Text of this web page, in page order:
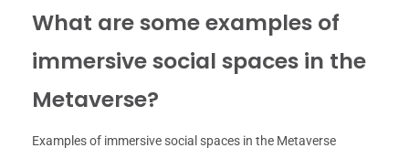
What are some examples of
immersive social spaces in the
Metaverse?
Examples of immersive social spaces in the Metaverse